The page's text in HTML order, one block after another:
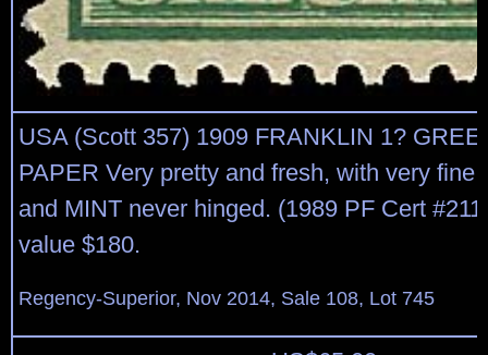
USA (Scott 357) 1909 FRANKLIN 1?
PAPER Very pretty and fresh, with very fine
and MINT never hinged. (1989 PF Cert
value $180.
Regency-Superior, Nov 2014, Sale 108, Lot 745